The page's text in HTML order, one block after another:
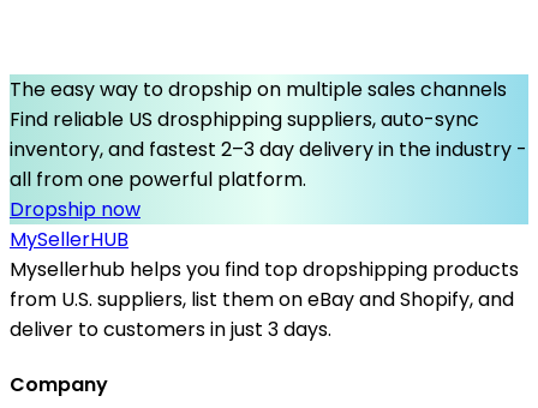
The easy way to dropship on multiple sales channels
Find reliable US drosphipping suppliers, auto-sync
inventory, and fastest 2–3 day delivery in the industry -
all from one powerful platform.
Dropship now
MySellerHUB
Mysellerhub helps you find top dropshipping products
from U.S. suppliers, list them on eBay and Shopify, and
deliver to customers in just 3 days.
Company